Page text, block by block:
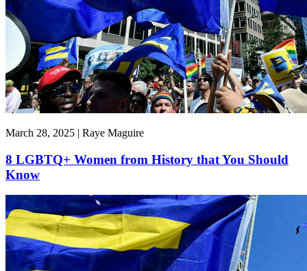
March 28, 2025 | Raye Maguire
8 LGBTQ+ Women from History that You Should
Know